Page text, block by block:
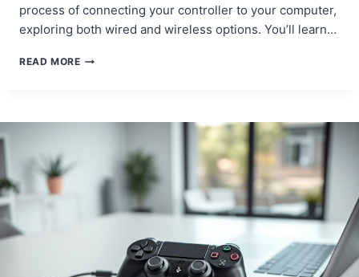
process of connecting your controller to your computer,
exploring both wired and wireless options. You’ll learn…
READ MORESTEP-
HOW
CONNECT
PS4
CONTROLLER